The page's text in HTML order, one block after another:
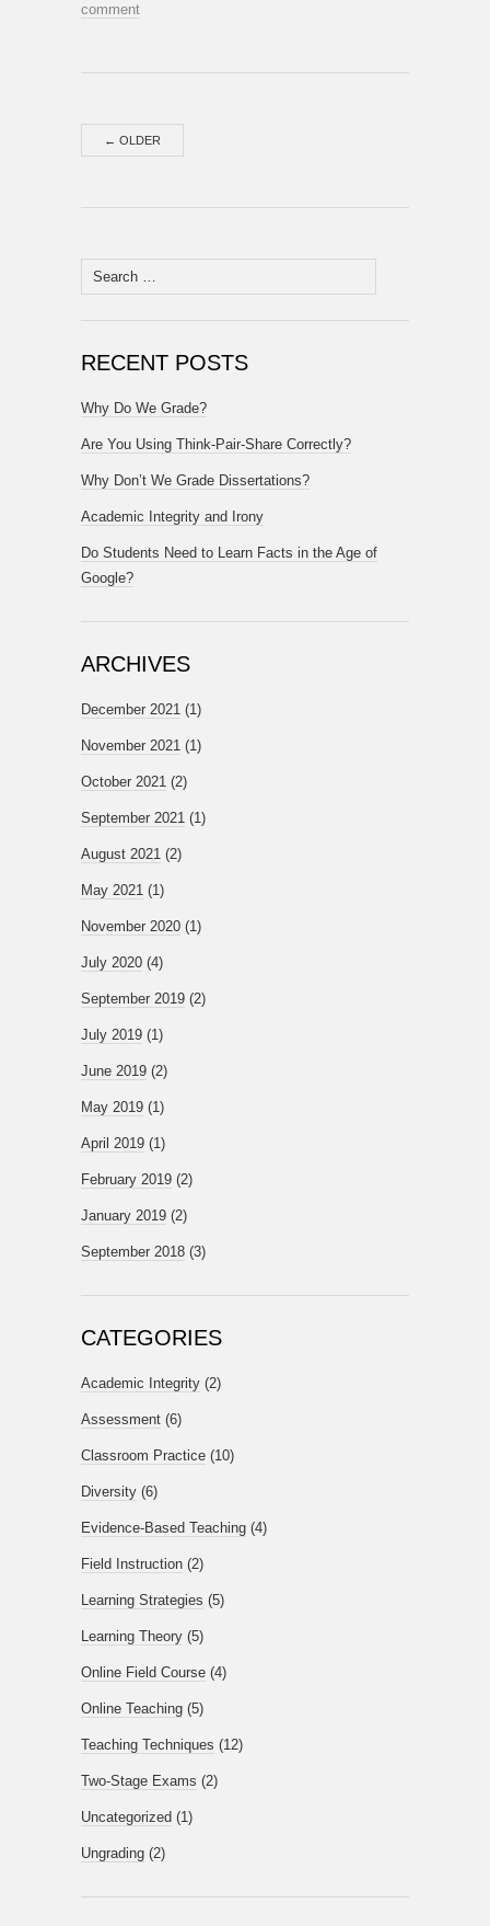
comment
← OLDER
Search
for:
RECENT POSTS
Why Do We Grade?
Are You Using Think-Pair-Share Correctly?
Why Don’t We Grade Dissertations?
Academic Integrity and Irony
Do Students Need to Learn Facts in the Age of
Google?
ARCHIVES
December 2021 (1)
November 2021 (1)
October 2021 (2)
September 2021 (1)
August 2021 (2)
May 2021 (1)
November 2020 (1)
July 2020 (4)
September 2019 (2)
July 2019 (1)
June 2019 (2)
May 2019 (1)
April 2019 (1)
February 2019 (2)
January 2019 (2)
September 2018 (3)
CATEGORIES
Academic Integrity (2)
Assessment (6)
Classroom Practice (10)
Diversity (6)
Evidence-Based Teaching (4)
Field Instruction (2)
Learning Strategies (5)
Learning Theory (5)
Online Field Course (4)
Online Teaching (5)
Teaching Techniques (12)
Two-Stage Exams (2)
Uncategorized (1)
Ungrading (2)